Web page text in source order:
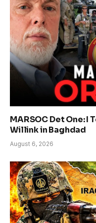
MARSOC Det One: I
Willink in Baghdad
August 6, 2026